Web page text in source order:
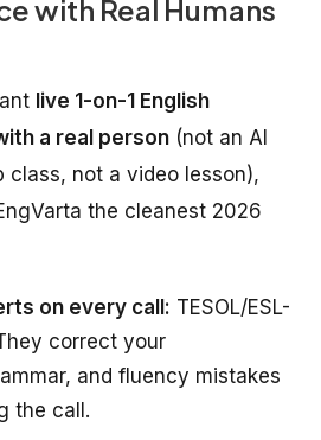
with Real Humans
live 1-on-1 English
a real person (not an AI
class, not a video lesson),
the cleanest 2026
on every call: TESOL/ESL-
correct your
and fluency mistakes
the call.